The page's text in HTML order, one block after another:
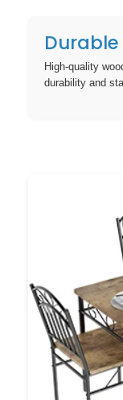
High-quality
durability and